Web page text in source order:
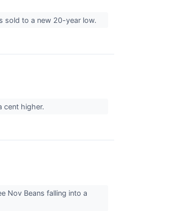
sold to a new 20-year low.
cent higher.
Nov Beans falling into a